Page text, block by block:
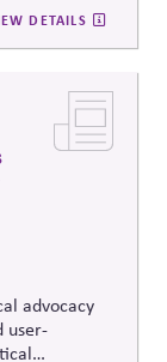
theDETAILS
advocacy
user-